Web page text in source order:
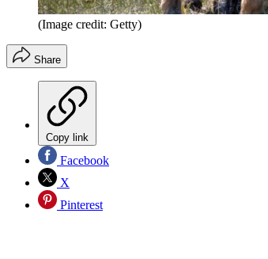
(Image credit: Getty)
Share
Copy link
Facebook
X
Pinterest